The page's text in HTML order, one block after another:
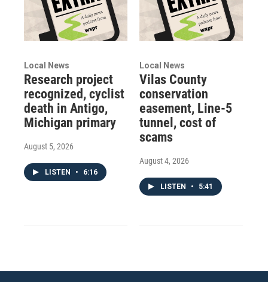
Local News
Research project
recognized, cyclist
death in Antigo,
Michigan primary
August 5, 2026
LISTEN • 6:16
Local News
Vilas County
conservation
easement, Line-5
tunnel, cost of
scams
August 4, 2026
LISTEN • 5:41